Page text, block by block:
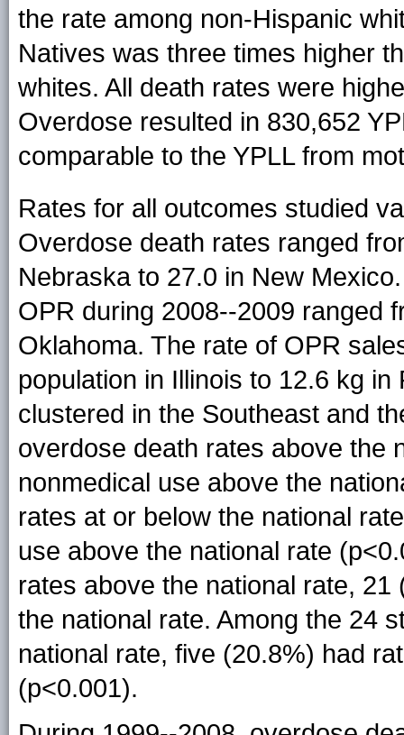
the rate among non-Hispanic
Natives was three times higher
whites. All death rates were
Overdose resulted in 830,652
comparable to the YPLL from
Rates for all outcomes studied
Overdose death rates ranged
Nebraska to 27.0 in New
OPR during 2008--2009 ranged
Oklahoma. The rate of OPR
population in Illinois to 12.6 kg
clustered in the Southeast and
overdose death rates above the
nonmedical use above the
rates at or below the national
use above the national rate
rates above the national rate,
the national rate. Among the 24
national rate, five (20.8%) had
(p<0.001).